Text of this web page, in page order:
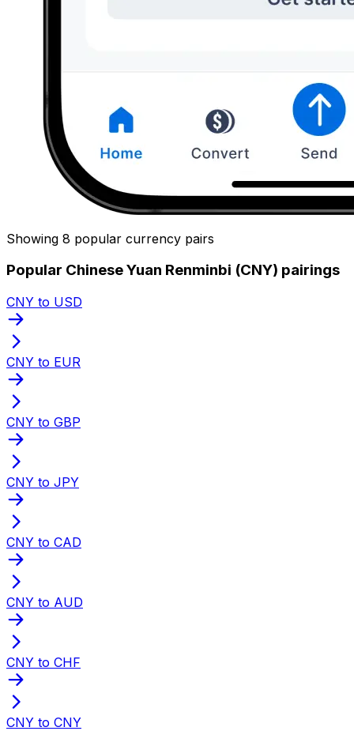
Showing 8 popular currency pairs
Popular Chinese Yuan Renminbi (CNY) pairings
CNY to USD
CNY to EUR
CNY to GBP
CNY to JPY
CNY to CAD
CNY to AUD
CNY to CHF
CNY to CNY